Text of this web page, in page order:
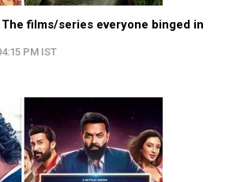
films/series everyone binged in
PM IST